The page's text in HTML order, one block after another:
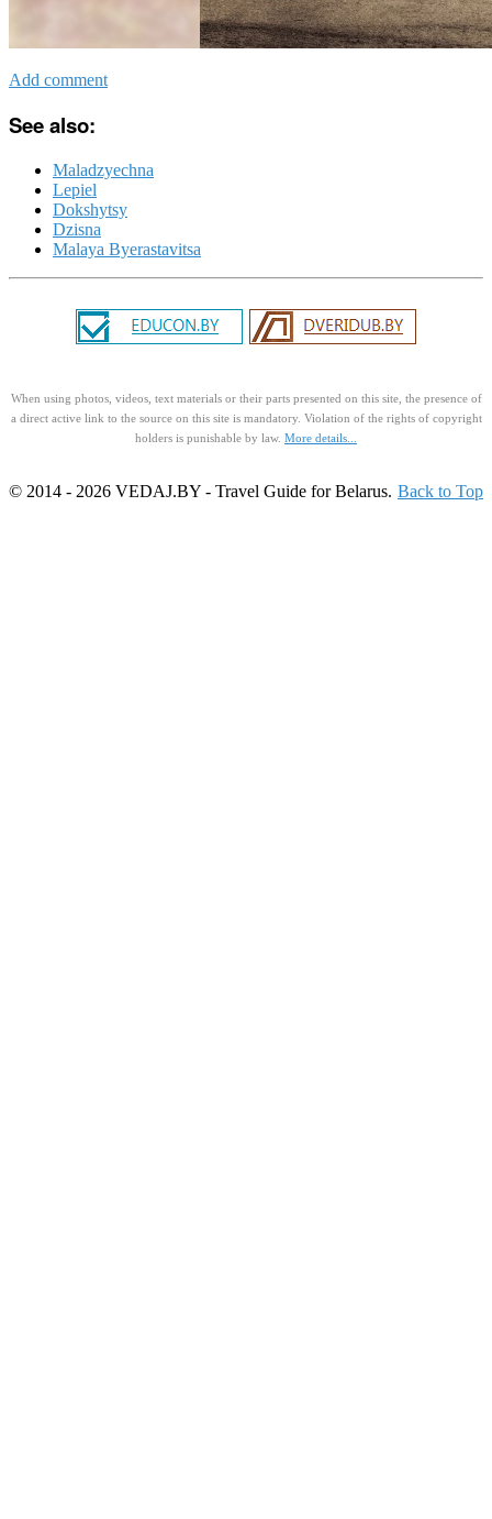
Add comment
See also:
Maladzyechna
Lepiel
Dokshytsy
Dzisna
Malaya Byerastavitsa
When using photos, videos, text materials or their parts presented on this site, the presence of
a direct active link to the source on this site is mandatory. Violation of the rights of copyright
holders is punishable by law. More details...
© 2014 - 2026 VEDAJ.BY - Travel Guide for Belarus. Back to Top